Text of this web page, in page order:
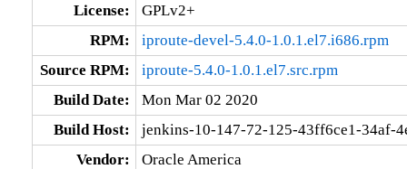
License:
GPLv2+
RPM:
iproute-devel-5.4.0-1.0.1.el7.i686.rpm
Source RPM:
iproute-5.4.0-1.0.1.el7.src.rpm
Build Date:
Mon Mar 02 2020
Build Host:
jenkins-10-147-72-125-43ff6ce1-34af-
Vendor:
Oracle America